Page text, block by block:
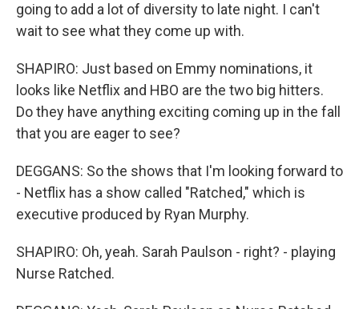
going to add a lot of diversity to late night. I can't
wait to see what they come up with.
SHAPIRO: Just based on Emmy nominations, it
looks like Netflix and HBO are the two big hitters.
Do they have anything exciting coming up in the fall
that you are eager to see?
DEGGANS: So the shows that I'm looking forward to
- Netflix has a show called "Ratched," which is
executive produced by Ryan Murphy.
SHAPIRO: Oh, yeah. Sarah Paulson - right? - playing
Nurse Ratched.